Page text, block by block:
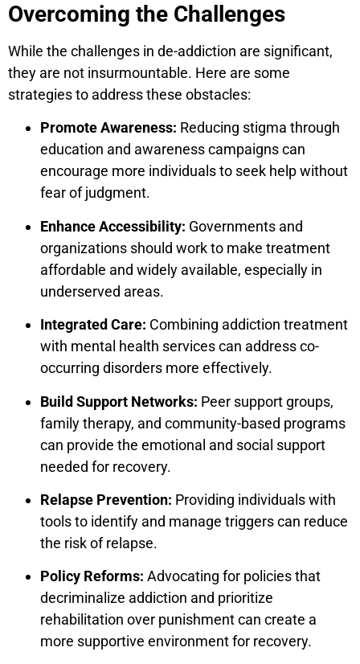
Overcoming the Challenges
While the challenges in de-addiction are significant,
they are not insurmountable. Here are some
strategies to address these obstacles:
Promote Awareness: Reducing stigma through
education and awareness campaigns can
encourage more individuals to seek help without
fear of judgment.
Enhance Accessibility: Governments and
organizations should work to make treatment
affordable and widely available, especially in
underserved areas.
Integrated Care: Combining addiction treatment
with mental health services can address co-
occurring disorders more effectively.
Build Support Networks: Peer support groups,
family therapy, and community-based programs
can provide the emotional and social support
needed for recovery.
Relapse Prevention: Providing individuals with
tools to identify and manage triggers can reduce
the risk of relapse.
Policy Reforms: Advocating for policies that
decriminalize addiction and prioritize
rehabilitation over punishment can create a
more supportive environment for recovery.